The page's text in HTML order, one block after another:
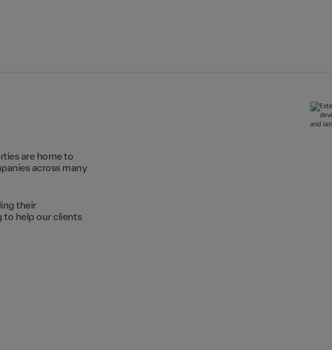
are home to
across many
their
to help our clients